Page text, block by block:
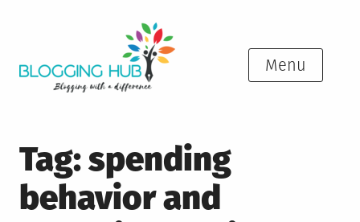
Menu
Tag:spending
behavior and